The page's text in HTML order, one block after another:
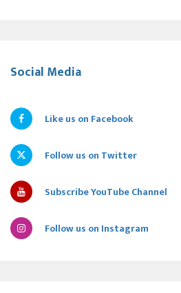
Social Media
Like us on Facebook
Follow us on Twitter
Subscribe YouTube Channel
Follow us on Instagram